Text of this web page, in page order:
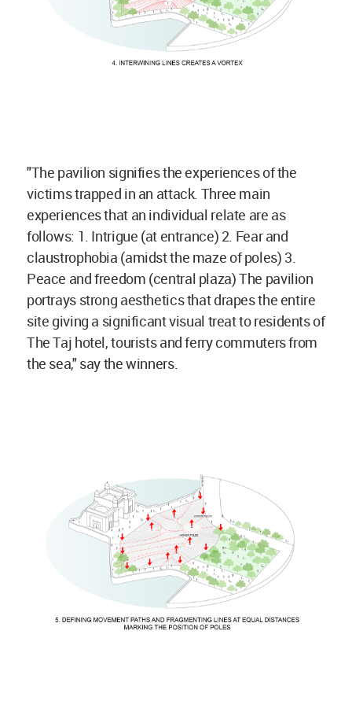
"The pavilion signifies the experiences of the
victims trapped in an attack. Three main
experiences that an individual relate are as
follows: 1. Intrigue (at entrance) 2. Fear and
claustrophobia (amidst the maze of poles) 3.
Peace and freedom (central plaza) The pavilion
portrays strong aesthetics that drapes the entire
site giving a significant visual treat to residents of
The Taj hotel, tourists and ferry commuters from
the sea," say the winners.